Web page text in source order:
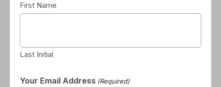
First Name
Last Initial
Your Email Address (Required)